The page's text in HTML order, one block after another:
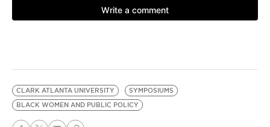
CLARK ATLANTA UNIVERSITY
SYMPOSIUMS
BLACK WOMEN AND PUBLIC POLICY